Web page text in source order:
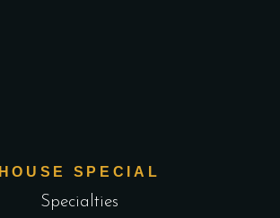
HOUSE SPECIAL
Specialties